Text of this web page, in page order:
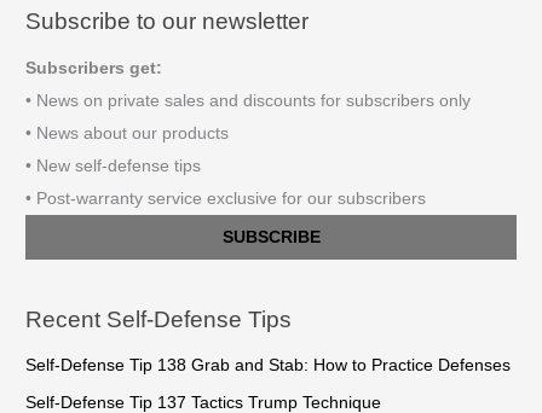
Subscribe to our newsletter
Subscribers get:
• News on private sales and discounts for subscribers only
• News about our products
• New self-defense tips
• Post-warranty service exclusive for our subscribers
SUBSCRIBE
Recent Self-Defense Tips
Self-Defense Tip 138 Grab and Stab: How to Practice Defenses
Self-Defense Tip 137 Tactics Trump Technique